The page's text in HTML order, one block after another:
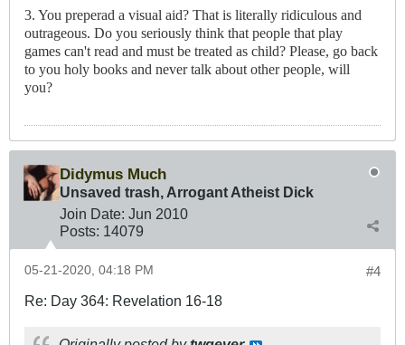
3. You preperad a visual aid? That is literally ridiculous and
outrageous. Do you seriously think that people that play
games can't read and must be treated as child? Please, go back
to you holy books and never talk about other people, will
you?
Didymus Much
Unsaved trash, Arrogant Atheist Dick
Join Date: Jun 2010
Posts: 14079
#4
05-21-2020, 04:18 PM
Re: Day 364: Revelation 16-18